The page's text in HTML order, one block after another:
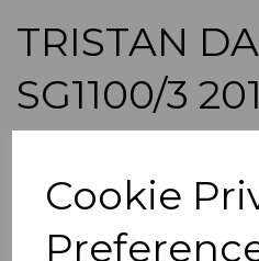
Cookie
TRISTAN
SG1100/3
FINCHES
MNH
maureen-1351